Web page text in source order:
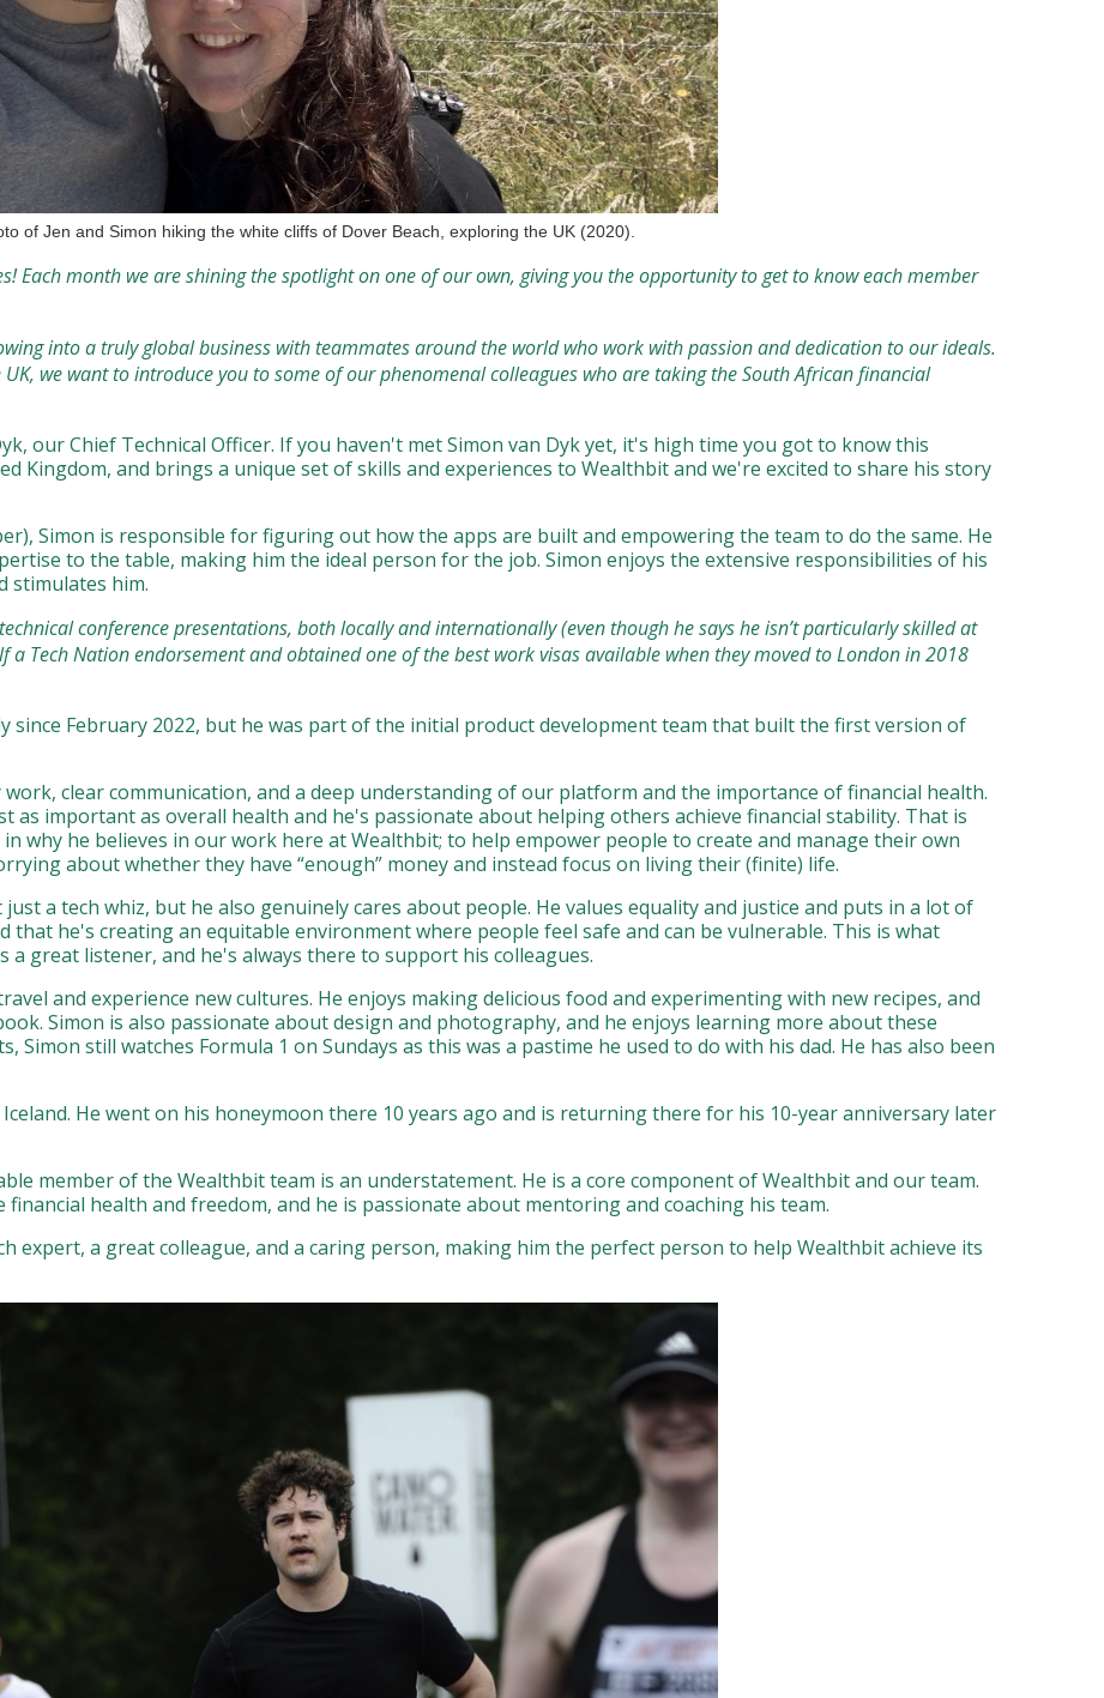
of Jen and Simon hiking the white cliffs of Dover Beach, exploring the UK (2020).
Each month we are shining the spotlight on one of our own, giving you the opportunity to get to know each member
into a truly global business with teammates around the world who work with passion and dedication to our ideals.
we want to introduce you to some of our phenomenal colleagues who are taking the South African financial
our Chief Technical Officer. If you haven't met Simon van Dyk yet, it's high time you got to know this
Kingdom, and brings a unique set of skills and experiences to Wealthbit and we're excited to share his story
Simon is responsible for figuring out how the apps are built and empowering the team to do the same. He
to the table, making him the ideal person for the job. Simon enjoys the extensive responsibilities of his
stimulates him.
conference presentations, both locally and internationally (even though he says he isn’t particularly skilled at
a Tech Nation endorsement and obtained one of the best work visas available when they moved to London in 2018
since February 2022, but he was part of the initial product development team that built the first version of
clear communication, and a deep understanding of our platform and the importance of financial health.
as important as overall health and he's passionate about helping others achieve financial stability. That is
why he believes in our work here at Wealthbit; to help empower people to create and manage their own
about whether they have “enough” money and instead focus on living their (finite) life.
a tech whiz, but he also genuinely cares about people. He values equality and justice and puts in a lot of
that he's creating an equitable environment where people feel safe and can be vulnerable. This is what
a great listener, and he's always there to support his colleagues.
and experience new cultures. He enjoys making delicious food and experimenting with new recipes, and
Simon is also passionate about design and photography, and he enjoys learning more about these
Simon still watches Formula 1 on Sundays as this was a pastime he used to do with his dad. He has also been
He went on his honeymoon there 10 years ago and is returning there for his 10-year anniversary later
member of the Wealthbit team is an understatement. He is a core component of Wealthbit and our team.
financial health and freedom, and he is passionate about mentoring and coaching his team.
expert, a great colleague, and a caring person, making him the perfect person to help Wealthbit achieve its